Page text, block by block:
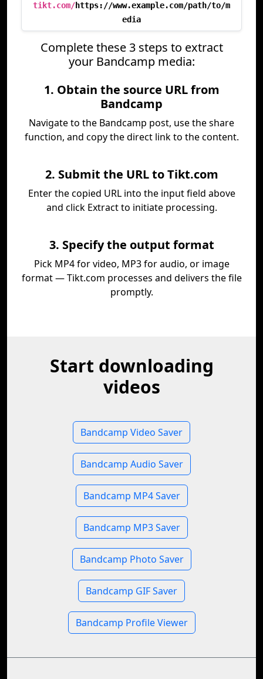
tikt.com/https://www.example.com/path/to/m
edia
Complete these 3 steps to extract
your Bandcamp media:
1. Obtain the source URL from
Bandcamp
Navigate to the Bandcamp post, use the share
function, and copy the direct link to the content.
2. Submit the URL to Tikt.com
Enter the copied URL into the input field above
and click Extract to initiate processing.
3. Specify the output format
Pick MP4 for video, MP3 for audio, or image
format — Tikt.com processes and delivers the file
promptly.
Start downloading
videos
Bandcamp Video Saver
Bandcamp Audio Saver
Bandcamp MP4 Saver
Bandcamp MP3 Saver
Bandcamp Photo Saver
Bandcamp GIF Saver
Bandcamp Profile Viewer